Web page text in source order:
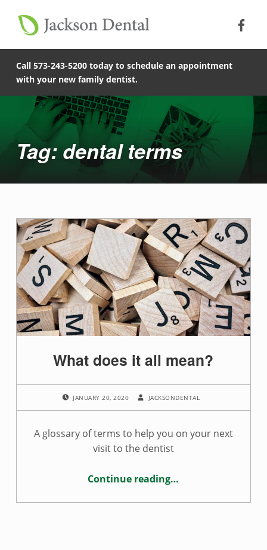
Call 573-243-5200 today to schedule an appointment
with your new family dentist.
Introduction
Tag: dental terms
T
a
g
:
d
What does it all mean?
JANUARY 20, 2020 JACKSONDENTAL
A glossary of terms to help you on your next
visit to the dentist
Continue reading“What does it all mean?”
…